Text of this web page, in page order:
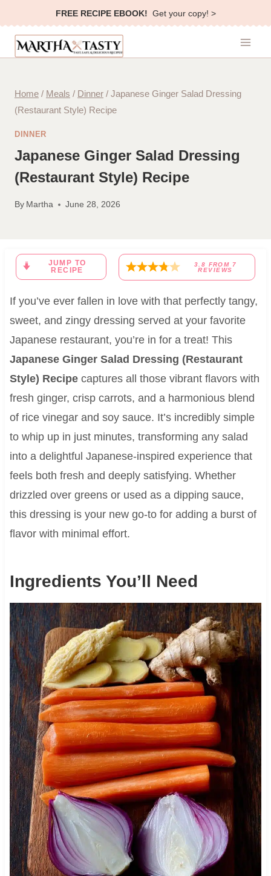
to
content
FREE RECIPE EBOOK! Get your copy! >
Home / Meals / Dinner / Japanese Ginger Salad Dressing
(Restaurant Style) Recipe
DINNER
Japanese Ginger Salad Dressing
(Restaurant Style) Recipe
By Martha June 28, 2026
JUMP TO
RECIPE
3.8 FROM 7
REVIEWS
If you’ve ever fallen in love with that perfectly tangy,
sweet, and zingy dressing served at your favorite
Japanese restaurant, you’re in for a treat! This
Japanese Ginger Salad Dressing (Restaurant
Style) Recipecaptures all those vibrant flavors with
fresh ginger, crisp carrots, and a harmonious blend
of rice vinegar and soy sauce. It’s incredibly simple
to whip up in just minutes, transforming any salad
into a delightful Japanese-inspired experience that
feels both fresh and deeply satisfying. Whether
drizzled over greens or used as a dipping sauce,
this dressing is your new go-to for adding a burst of
flavor with minimal effort.
Ingredients You’ll Need